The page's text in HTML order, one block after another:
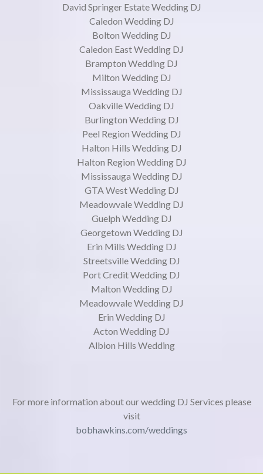
David Springer Estate Wedding DJ
Caledon Wedding DJ
Bolton Wedding DJ
Caledon East Wedding DJ
Brampton Wedding DJ
Milton Wedding DJ
Mississauga Wedding DJ
Oakville Wedding DJ
Burlington Wedding DJ
Peel Region Wedding DJ
Halton Hills Wedding DJ
Halton Region Wedding DJ
Mississauga Wedding DJ
GTA West Wedding DJ
Meadowvale Wedding DJ
Guelph Wedding DJ
Georgetown Wedding DJ
Erin Mills Wedding DJ
Streetsville Wedding DJ
Port Credit Wedding DJ
Malton Wedding DJ
Meadowvale Wedding DJ
Erin Wedding DJ
Acton Wedding DJ
Albion Hills Wedding
For more information about our wedding DJ Services please
visit
bobhawkins.com/weddings